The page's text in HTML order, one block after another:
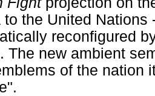
to the United
reconfigured
The new ambient
of the nation